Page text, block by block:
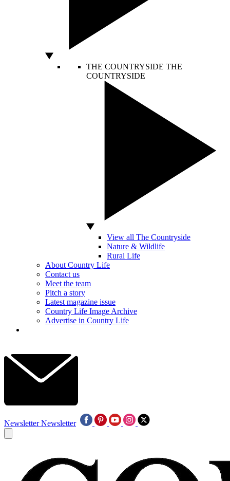
THE COUNTRYSIDE THE
COUNTRYSIDE
View all The Countryside
Nature & Wildlife
Rural Life
About Country Life
Contact us
Meet the team
Pitch a story
Latest magazine issue
Country Life Image Archive
Advertise in Country Life
Newsletter Newsletter